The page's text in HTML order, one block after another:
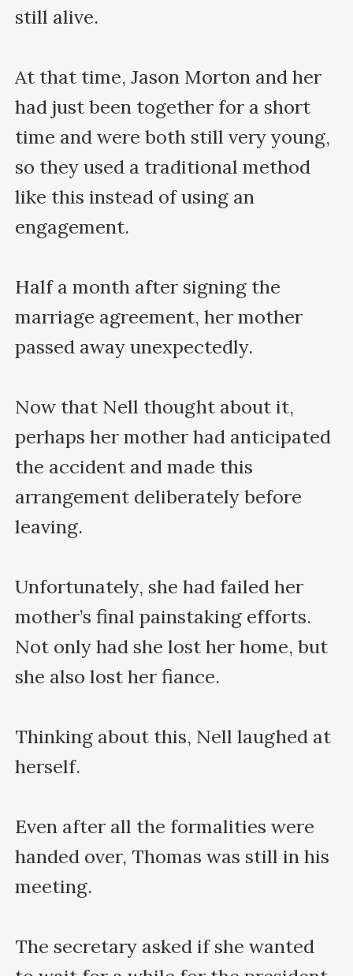
still alive.
At that time, Jason Morton and her
had just been together for a short
time and were both still very young,
so they used a traditional method
like this instead of using an
engagement.
Half a month after signing the
marriage agreement, her mother
passed away unexpectedly.
Now that Nell thought about it,
perhaps her mother had anticipated
the accident and made this
arrangement deliberately before
leaving.
Unfortunately, she had failed her
mother’s final painstaking efforts.
Not only had she lost her home, but
she also lost her fiance.
Thinking about this, Nell laughed at
herself.
Even after all the formalities were
handed over, Thomas was still in his
meeting.
The secretary asked if she wanted